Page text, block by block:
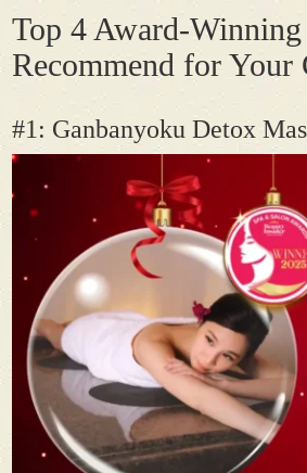
Top 4 Award-Winning
Recommend for
#1: Ganbanyoku Detox